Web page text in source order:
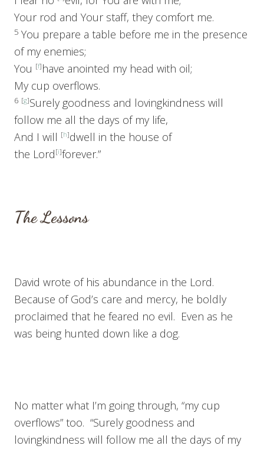
Your rod and Your staff, they comfort me.
5 You prepare a table before me in the presence
of my enemies;
You [f] have anointed my head with oil;
My cup overflows.
6 [g]Surely goodness and lovingkindness will
follow me all the days of my life,
And I will [h]dwell in the house of
the Lord [i]forever.”
The Lessons
David wrote of his abundance in the Lord.
Because of God’s care and mercy, he boldly
proclaimed that he feared no evil. Even as he
was being hunted down like a dog.
No matter what I’m going through, “my cup
overflows” too. “Surely goodness and
lovingkindness will follow me all the days of my